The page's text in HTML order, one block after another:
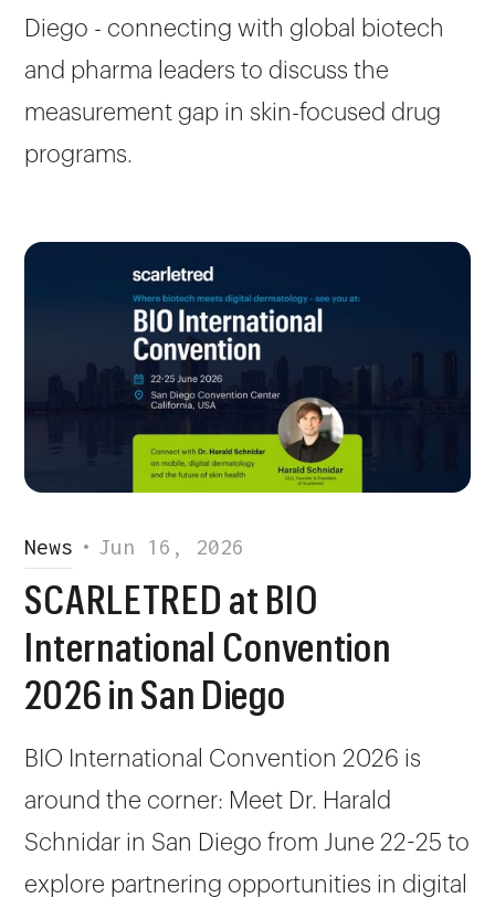
Diego - connecting with global biotech
and pharma leaders to discuss the
measurement gap in skin-focused drug
programs.
News • Jun 16, 2026
SCARLETRED at BIO
International Convention
2026 in San Diego
BIO International Convention 2026 is
around the corner: Meet Dr. Harald
Schnidar in San Diego from June 22-25 to
explore partnering opportunities in digital